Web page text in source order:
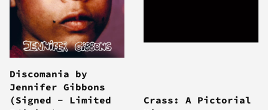
Discomania by
Jennifer Gibbons
(Signed - Limited
Crass: A Pictorial